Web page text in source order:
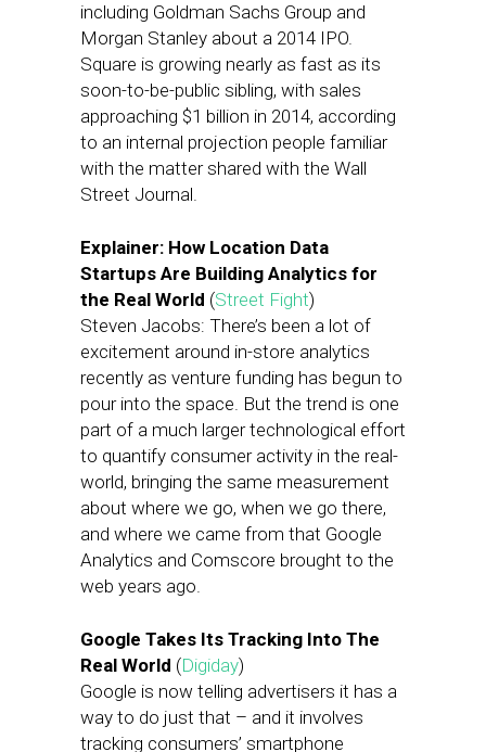
including Goldman Sachs Group and
Morgan Stanley about a 2014 IPO.
Square is growing nearly as fast as its
soon-to-be-public sibling, with sales
approaching $1 billion in 2014, according
to an internal projection people familiar
with the matter shared with the Wall
Street Journal.
Explainer: How Location Data
Startups Are Building Analytics for
the Real World (Street Fight)
Steven Jacobs: There’s been a lot of
excitement around in-store analytics
recently as venture funding has begun to
pour into the space. But the trend is one
part of a much larger technological effort
to quantify consumer activity in the real-
world, bringing the same measurement
about where we go, when we go there,
and where we came from that Google
Analytics and Comscore brought to the
web years ago.
Google Takes Its Tracking Into The
Real World (Digiday)
Google is now telling advertisers it has a
way to do just that – and it involves
tracking consumers’ smartphone